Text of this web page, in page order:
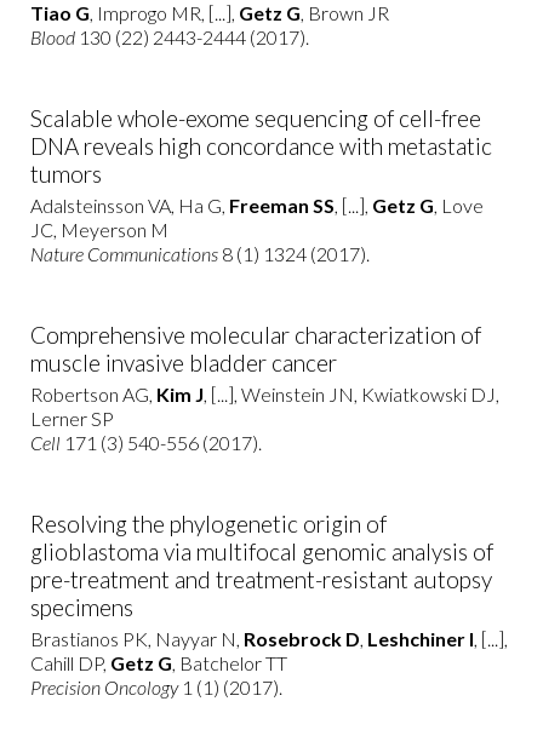
Tiao G, Improgo MR, [...], Getz G, Brown JR
Blood 130 (22) 2443-2444 (2017).
Scalable whole-exome sequencing of cell-free
DNA reveals high concordance with metastatic
tumors
Adalsteinsson VA, Ha G, Freeman SS, [...], Getz G, Love
JC, Meyerson M
Nature Communications 8 (1) 1324 (2017).
Comprehensive molecular characterization of
muscle invasive bladder cancer
Robertson AG, Kim J, [...], Weinstein JN, Kwiatkowski DJ,
Lerner SP
Cell 171 (3) 540-556 (2017).
Resolving the phylogenetic origin of
glioblastoma via multifocal genomic analysis of
pre-treatment and treatment-resistant autopsy
specimens
Brastianos PK, Nayyar N, Rosebrock D, Leshchiner I, [...],
Cahill DP, Getz G, Batchelor TT
Precision Oncology 1 (1) (2017).